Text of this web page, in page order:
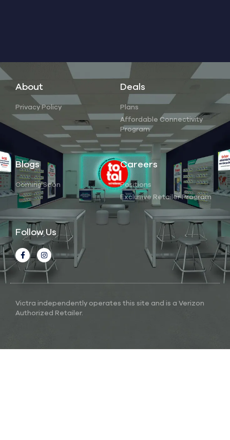
About
Privacy Policy
Deals
Plans
Affordable Connectivity
Program
Blogs
Coming Soon
Careers
Positions
Exclusive Retailer Program
Follow Us
Victra independently operates this site and is a Verizon
Authorized Retailer.